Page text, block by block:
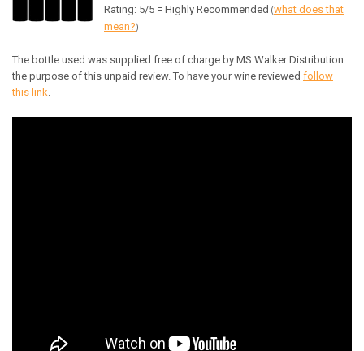
Rating: 5/5 = Highly Recommended (what does that
mean?)
The bottle used was supplied free of charge by MS Walker Distribution
the purpose of this unpaid review. To have your wine reviewed follow
this link